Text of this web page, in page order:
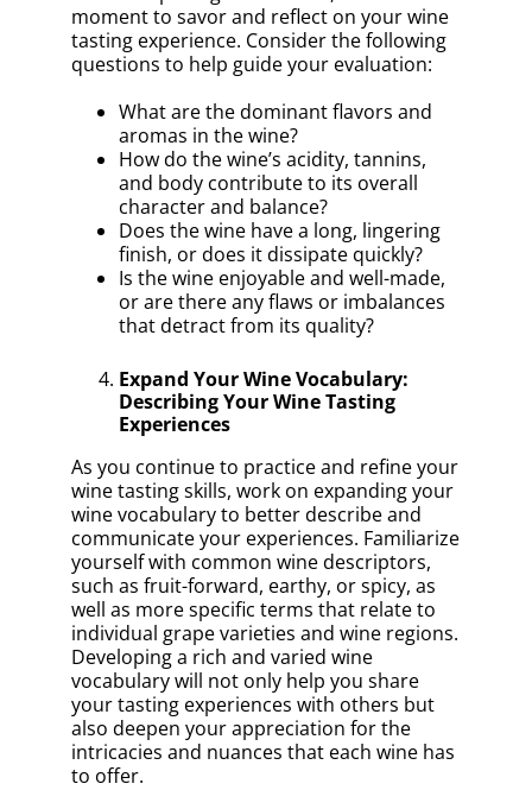
moment to savor and reflect on your wine
tasting experience. Consider the following
questions to help guide your evaluation:
What are the dominant flavors and
aromas in the wine?
How do the wine’s acidity, tannins,
and body contribute to its overall
character and balance?
Does the wine have a long, lingering
finish, or does it dissipate quickly?
Is the wine enjoyable and well-made,
or are there any flaws or imbalances
that detract from its quality?
Expand Your Wine Vocabulary:
Describing Your Wine Tasting
Experiences
As you continue to practice and refine your
wine tasting skills, work on expanding your
wine vocabulary to better describe and
communicate your experiences. Familiarize
yourself with common wine descriptors,
such as fruit-forward, earthy, or spicy, as
well as more specific terms that relate to
individual grape varieties and wine regions.
Developing a rich and varied wine
vocabulary will not only help you share
your tasting experiences with others but
also deepen your appreciation for the
intricacies and nuances that each wine has
to offer.